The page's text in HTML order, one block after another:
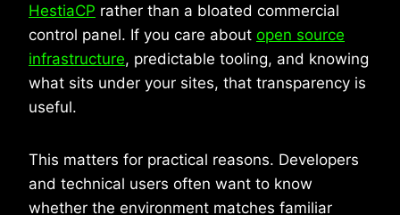
HestiaCP rather than a bloated commercial
control panel. If you care about open source
infrastructure, predictable tooling, and knowing
what sits under your sites, that transparency is
useful.
This matters for practical reasons. Developers
and technical users often want to know
whether the environment matches familiar